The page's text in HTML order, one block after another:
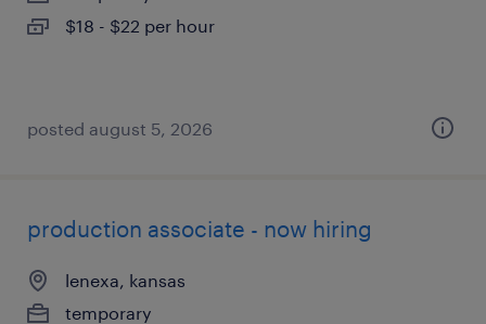
$18 - $22 per hour
posted august 5, 2026
production associate - now hiring
lenexa, kansas
temporary